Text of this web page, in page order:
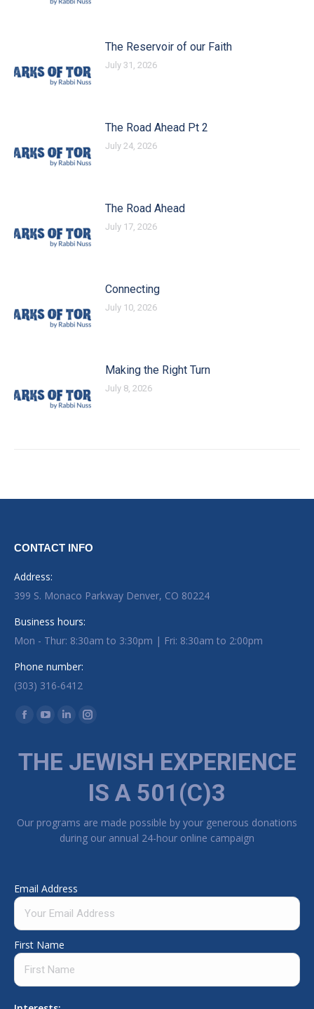
The Reservoir of our Faith
July 31, 2026
The Road Ahead Pt 2
July 24, 2026
The Road Ahead
July 17, 2026
Connecting
July 10, 2026
Making the Right Turn
July 8, 2026
CONTACT INFO
Address:
399 S. Monaco Parkway Denver, CO 80224
Business hours:
Mon - Thur: 8:30am to 3:30pm | Fri: 8:30am to 2:00pm
Phone number:
(303) 316-6412
Find us on:
Facebook page opens in new window
YouTube page opens in new window
Linkedin page opens in new window
Instagram page opens in new window
THE JEWISH EXPERIENCE
IS A 501(C)3
Our programs are made possible by your generous donations
during our annual 24-hour online campaign
Email Address
First Name